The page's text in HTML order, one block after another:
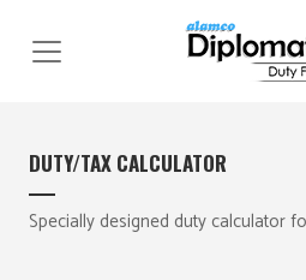
content
DUTY/TAX CALCULATOR
Specially designed duty calculator